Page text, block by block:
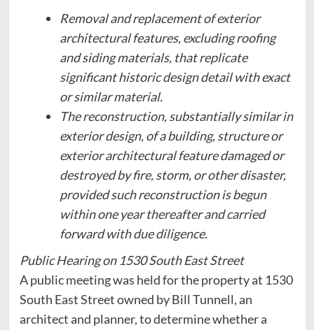
Removal and replacement of exterior
architectural features, excluding roofing
and siding materials, that replicate
significant historic design detail with exact
or similar material.
The reconstruction, substantially similar in
exterior design, of a building, structure or
exterior architectural feature damaged or
destroyed by fire, storm, or other disaster,
provided such reconstruction is begun
within one year thereafter and carried
forward with due diligence.
Public Hearing on 1530 South East Street
A public meeting was held for the property at 1530
South East Street owned by Bill Tunnell, an
architect and planner, to determine whether a